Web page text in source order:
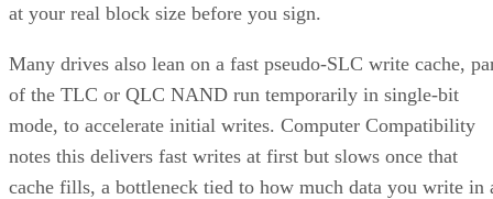
at your real block size before you sign.
Many drives also lean on a fast pseudo-SLC write cache,
of the TLC or QLC NAND run temporarily in single-bit
mode, to accelerate initial writes. Computer Compatibility
notes this delivers fast writes at first but slows once that
cache fills, a bottleneck tied to how much data you write in